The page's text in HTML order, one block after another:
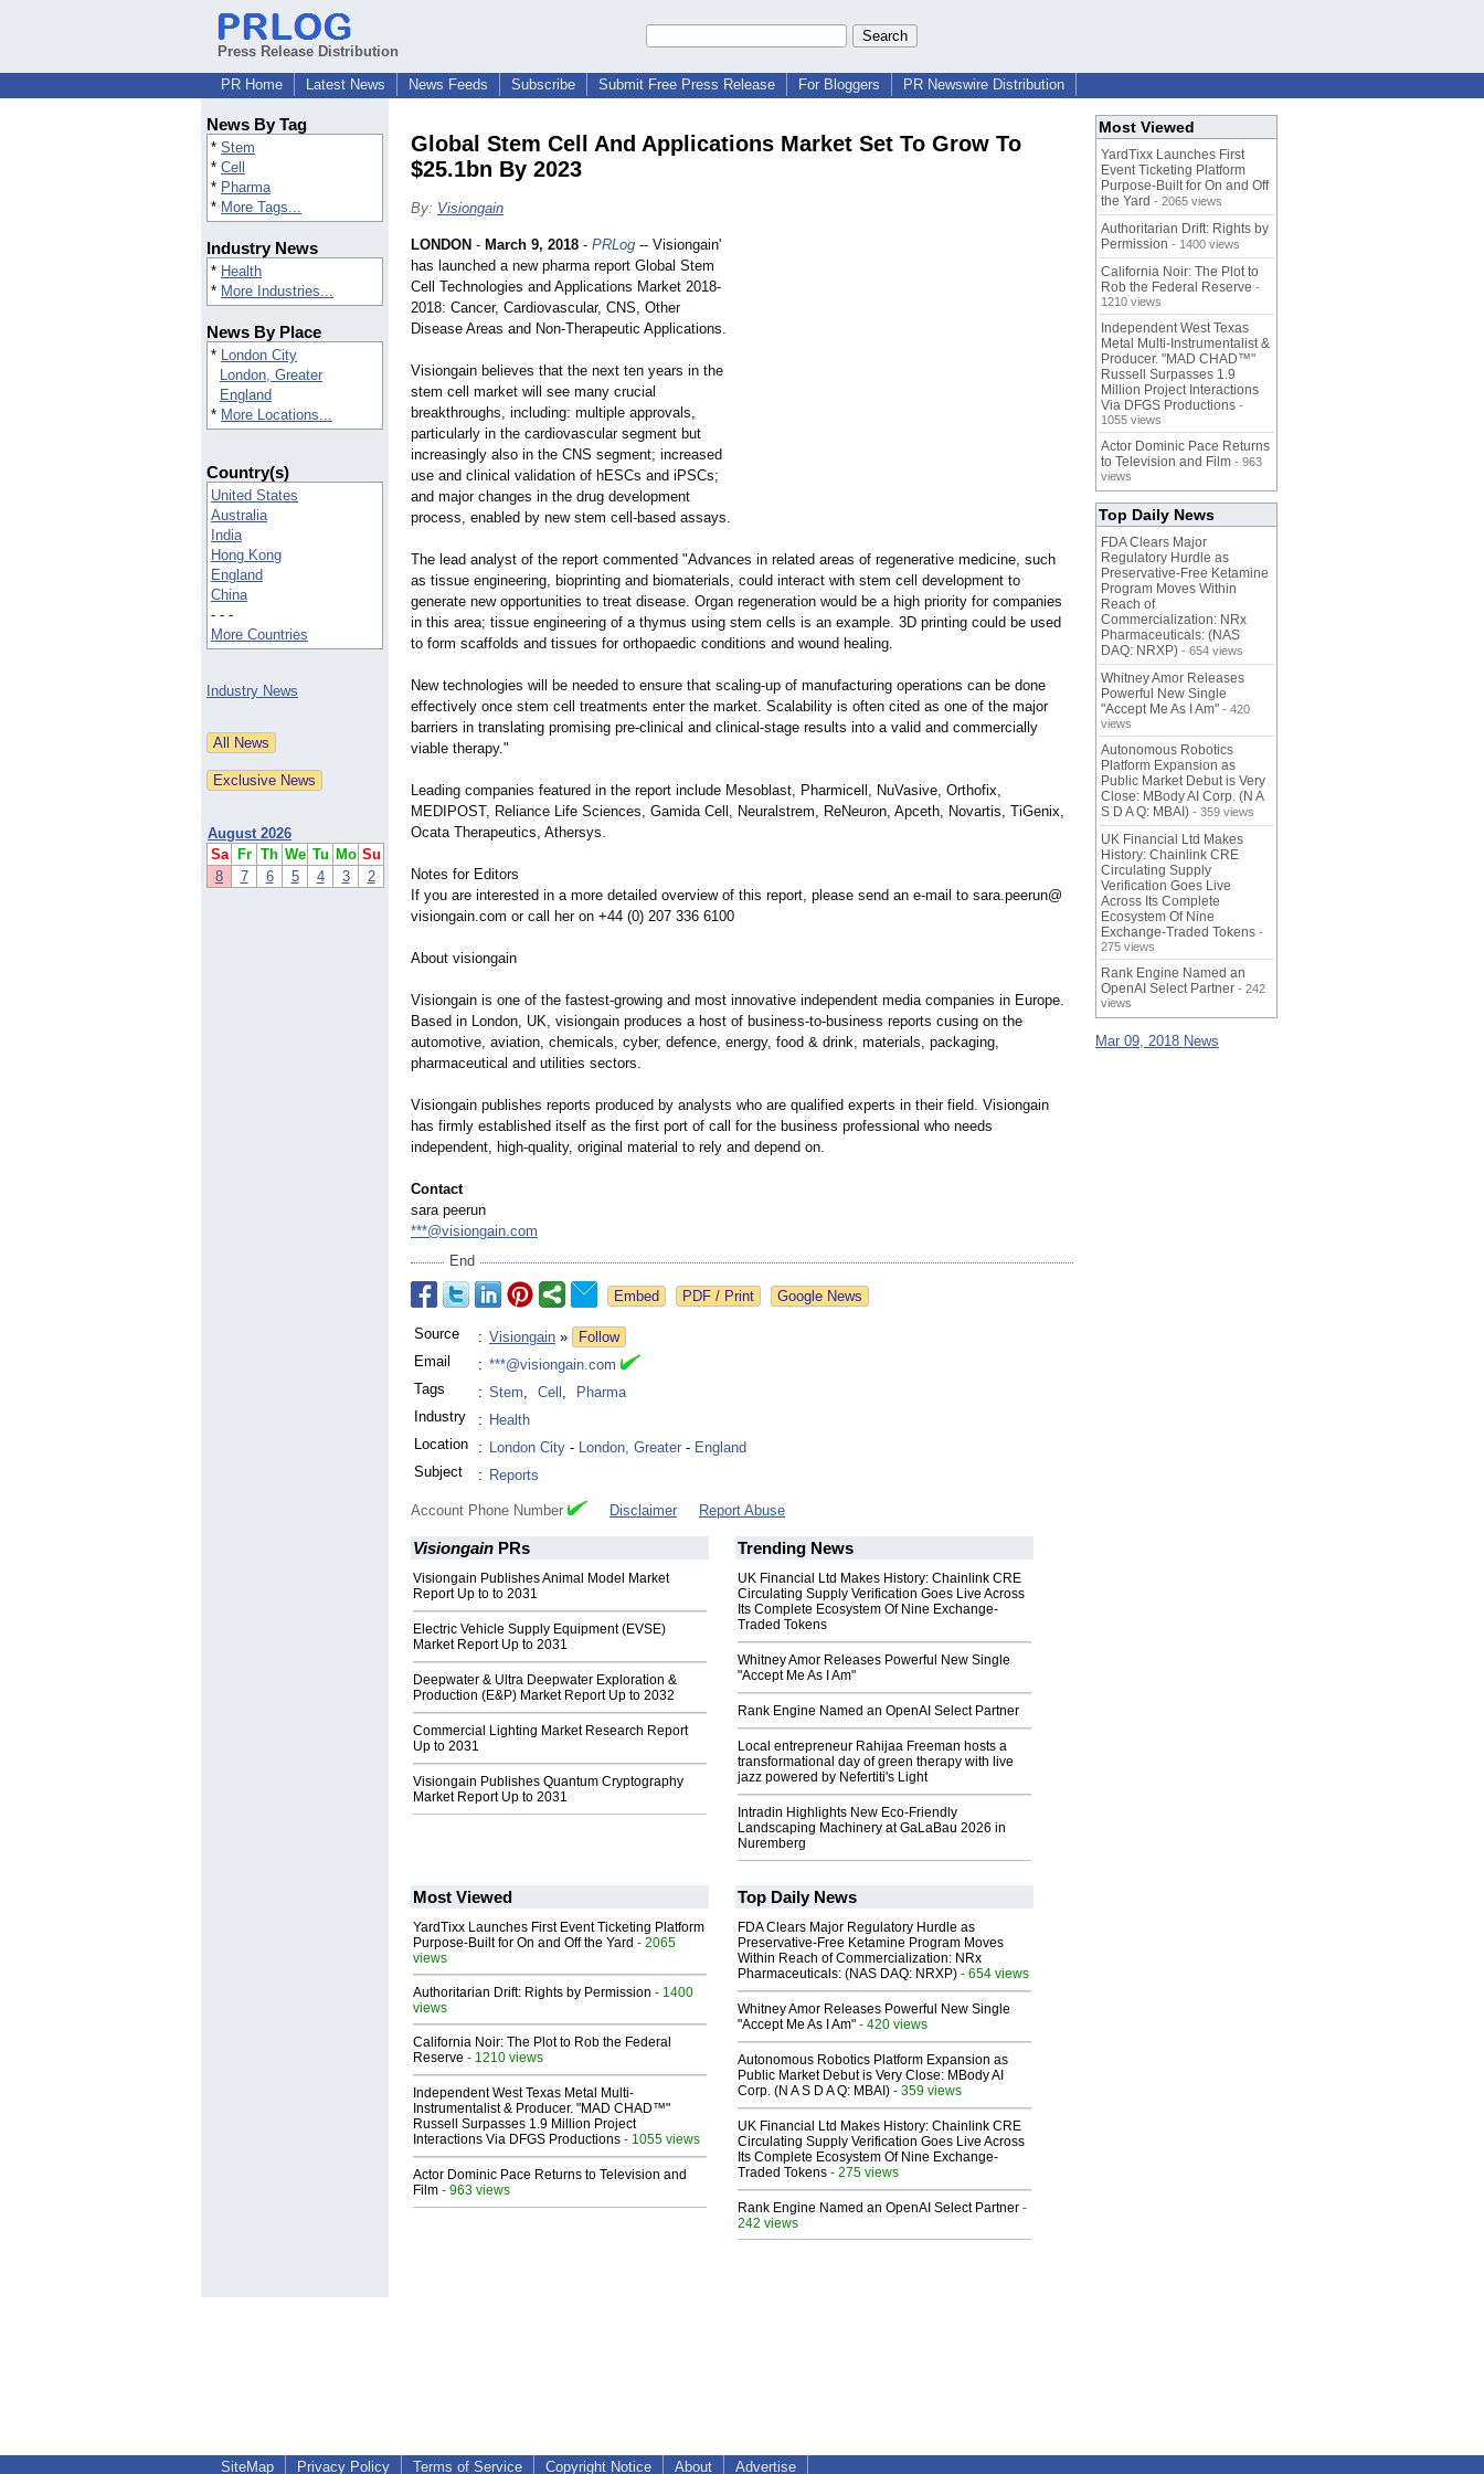
Press Release Distribution
PR Home
Latest News News Feeds Subscribe Submit Free Press Release For Bloggers PR Newswire Distribution
News By Tag
* Stem
* Cell
* Pharma
* More Tags...
Industry News
* Health
* More Industries...
News By Place
* London City
London, Greater
England
* More Locations...
Country(s)
United States
Australia
India
Hong Kong
England
China
- - -
More Countries
Industry News
August 2026
Sa
Fr Th We Tu Mo Su
8
7 6 5 4 3 2
Global Stem Cell And Applications Market Set To Grow To
$25.1bn By 2023
By: Visiongain
LONDON - March 9, 2018 - PRLog -- Visiongain'
has launched a new pharma report Global Stem
Cell Technologies and Applications Market 2018-
2018: Cancer, Cardiovascular, CNS, Other
Disease Areas and Non-Therapeutic Applications.
Visiongain believes that the next ten years in the
stem cell market will see many crucial
breakthroughs, including: multiple approvals,
particularly in the cardiovascular segment but
increasingly also in the CNS segment; increased
use and clinical validation of hESCs and iPSCs;
and major changes in the drug development
process, enabled by new stem cell-based assays.
The lead analyst of the report commented "Advances in related areas of regenerative medicine, such
as tissue engineering, bioprinting and biomaterials, could interact with stem cell development to
generate new opportunities to treat disease. Organ regeneration would be a high priority for companies
in this area; tissue engineering of a thymus using stem cells is an example. 3D printing could be used
to form scaffolds and tissues for orthopaedic conditions and wound healing.
New technologies will be needed to ensure that scaling-up of manufacturing operations can be done
effectively once stem cell treatments enter the market. Scalability is often cited as one of the major
barriers in translating promising pre-clinical and clinical-stage results into a valid and commercially
viable therapy."
Leading companies featured in the report include Mesoblast, Pharmicell, NuVasive, Orthofix,
MEDIPOST, Reliance Life Sciences, Gamida Cell, Neuralstrem, ReNeuron, Apceth, Novartis, TiGenix,
Ocata Therapeutics, Athersys.
Notes for Editors
If you are interested in a more detailed overview of this report, please send an e-mail to sara.peerun@
visiongain.com or call her on +44 (0) 207 336 6100
About visiongain
Visiongain is one of the fastest-growing and most innovative independent media companies in Europe.
Based in London, UK, visiongain produces a host of business-to-business reports cusing on the
automotive, aviation, chemicals, cyber, defence, energy, food & drink, materials, packaging,
pharmaceutical and utilities sectors.
Visiongain publishes reports produced by analysts who are qualified experts in their field. Visiongain
has firmly established itself as the first port of call for the business professional who needs
independent, high-quality, original material to rely and depend on.
Contact
sara peerun
***@visiongain.com
End
Google News
Source : Visiongain »
Follow
Email
: ***@visiongain.com
Tags
: Stem, Cell ,
Pharma
Industry
: Health
Location
: London City - London, Greater - England
Subject
: Reports
Account Phone Number Disclaimer Report Abuse
Visiongain PRs
Visiongain Publishes Animal Model Market
Report Up to to 2031
Electric Vehicle Supply Equipment (EVSE)
Market Report Up to 2031
Deepwater & Ultra Deepwater Exploration &
Production (E&P) Market Report Up to 2032
Commercial Lighting Market Research Report
Up to 2031
Visiongain Publishes Quantum Cryptography
Market Report Up to 2031
Trending News
UK Financial Ltd Makes History: Chainlink CRE
Circulating Supply Verification Goes Live Across
Its Complete Ecosystem Of Nine Exchange-
Traded Tokens
Whitney Amor Releases Powerful New Single
"Accept Me As I Am"
Rank Engine Named an OpenAI Select Partner
Local entrepreneur Rahijaa Freeman hosts a
transformational day of green therapy with live
jazz powered by Nefertiti's Light
Intradin Highlights New Eco-Friendly
Landscaping Machinery at GaLaBau 2026 in
Nuremberg
Most Viewed
YardTixx Launches First Event Ticketing Platform
Purpose-Built for On and Off the Yard - 2065
views
Authoritarian Drift: Rights by Permission - 1400
views
California Noir: The Plot to Rob the Federal
Reserve - 1210 views
Independent West Texas Metal Multi-
Instrumentalist & Producer. "MAD CHAD™"
Russell Surpasses 1.9 Million Project
Interactions Via DFGS Productions - 1055 views
Actor Dominic Pace Returns to Television and
Film - 963 views
Top Daily News
FDA Clears Major Regulatory Hurdle as
Preservative-Free Ketamine Program Moves
Within Reach of Commercialization: NRx
Pharmaceuticals: (NAS DAQ: NRXP) - 654 views
Whitney Amor Releases Powerful New Single
"Accept Me As I Am" - 420 views
Autonomous Robotics Platform Expansion as
Public Market Debut is Very Close: MBody AI
Corp. (N A S D A Q: MBAI) - 359 views
UK Financial Ltd Makes History: Chainlink CRE
Circulating Supply Verification Goes Live Across
Its Complete Ecosystem Of Nine Exchange-
Traded Tokens - 275 views
Rank Engine Named an OpenAI Select Partner -
242 views
Most Viewed
YardTixx Launches First
Event Ticketing Platform
Purpose-Built for On and Off
the Yard - 2065 views
Authoritarian Drift: Rights by
Permission - 1400 views
California Noir: The Plot to
Rob the Federal Reserve -
1210 views
Independent West Texas
Metal Multi-Instrumentalist &
Producer. "MAD CHAD™"
Russell Surpasses 1.9
Million Project Interactions
Via DFGS Productions -
1055 views
Actor Dominic Pace Returns
to Television and Film - 963
views
Top Daily News
FDA Clears Major
Regulatory Hurdle as
Preservative-Free Ketamine
Program Moves Within
Reach of
Commercialization: NRx
Pharmaceuticals: (NAS
DAQ: NRXP) - 654 views
Whitney Amor Releases
Powerful New Single
"Accept Me As I Am" - 420
views
Autonomous Robotics
Platform Expansion as
Public Market Debut is Very
Close: MBody AI Corp. (N A
S D A Q: MBAI) - 359 views
UK Financial Ltd Makes
History: Chainlink CRE
Circulating Supply
Verification Goes Live
Across Its Complete
Ecosystem Of Nine
Exchange-Traded Tokens -
275 views
Rank Engine Named an
OpenAI Select Partner - 242
views
Mar 09, 2018 News
SiteMap Privacy Policy Terms of Service Copyright Notice About Advertise